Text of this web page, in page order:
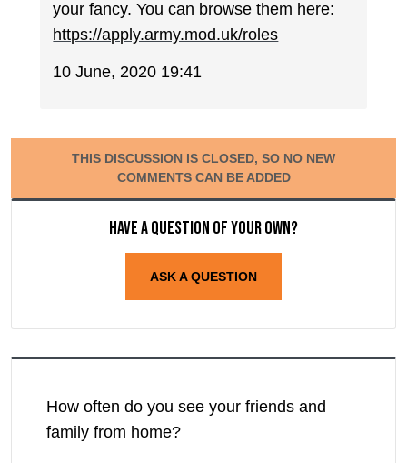
your fancy. You can browse them here:
https://apply.army.mod.uk/roles
10 June, 2020 19:41
THIS DISCUSSION IS CLOSED, SO NO NEW
COMMENTS CAN BE ADDED
Have a question of your own?
ASK A QUESTION
How often do you see your friends and
family from home?